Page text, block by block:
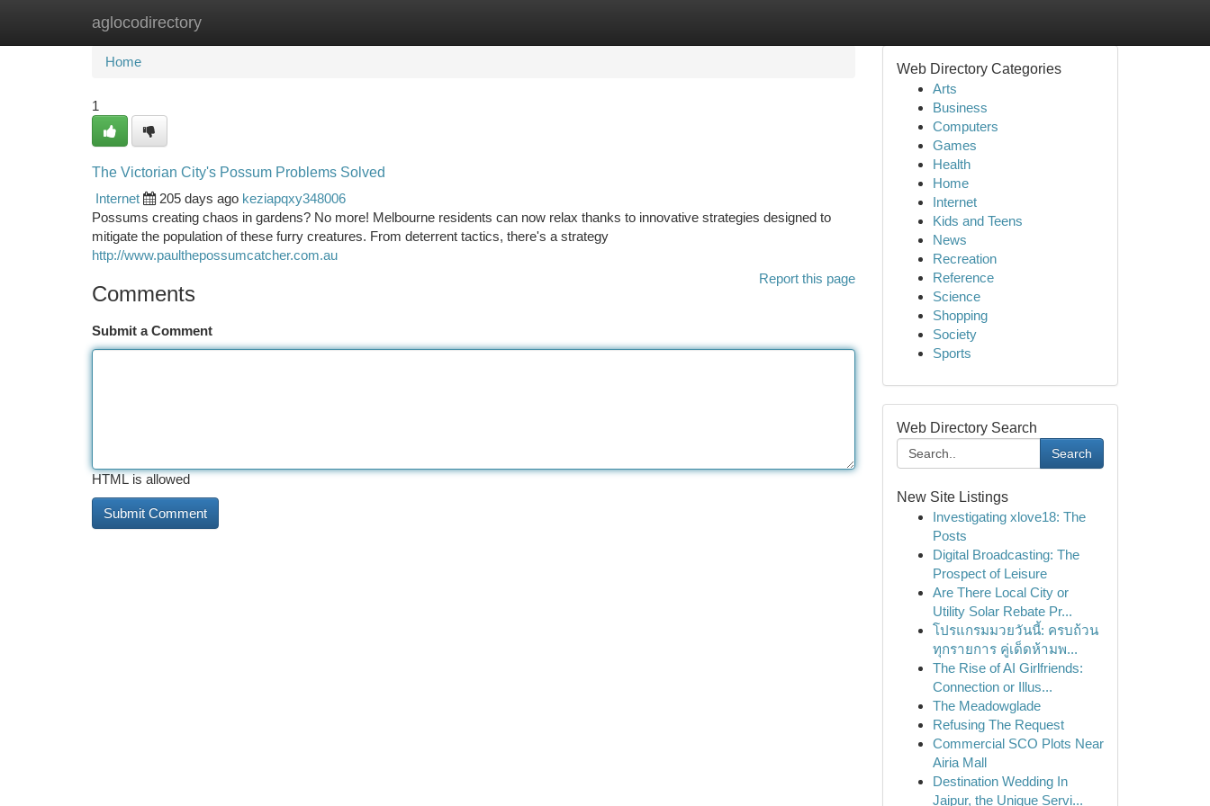
aglocodirectory
Home New Site Listings
Home
1
The Victorian City's Possum Problems Solved
Internet
205 days ago keziapqxy348006
Possums creating chaos in gardens? No more! Melbourne residents can now relax thanks to innovative strategies designed to
mitigate the population of these furry creatures. From deterrent tactics, there's a strategy
http://www.paulthepossumcatcher.com.au
Report this page
Comments
Submit a Comment
HTML is allowed
Web Directory Categories
Arts
Business
Computers
Games
Health
Home
Internet
Kids and Teens
News
Recreation
Reference
Science
Shopping
Society
Sports
Web Directory Search
Search
New Site Listings
Investigating xlove18: The
Posts
Digital Broadcasting: The
Prospect of Leisure
Are There Local City or
Utility Solar Rebate Pr...
โปรแกรมมวยวันนี้: ครบถ้วน
ทุกรายการ คู่เด็ดห้ามพ...
The Rise of AI Girlfriends:
Connection or Illus...
The Meadowglade
Refusing The Request
Commercial SCO Plots Near
Airia Mall
Destination Wedding In
Jaipur, the Unique Servi...